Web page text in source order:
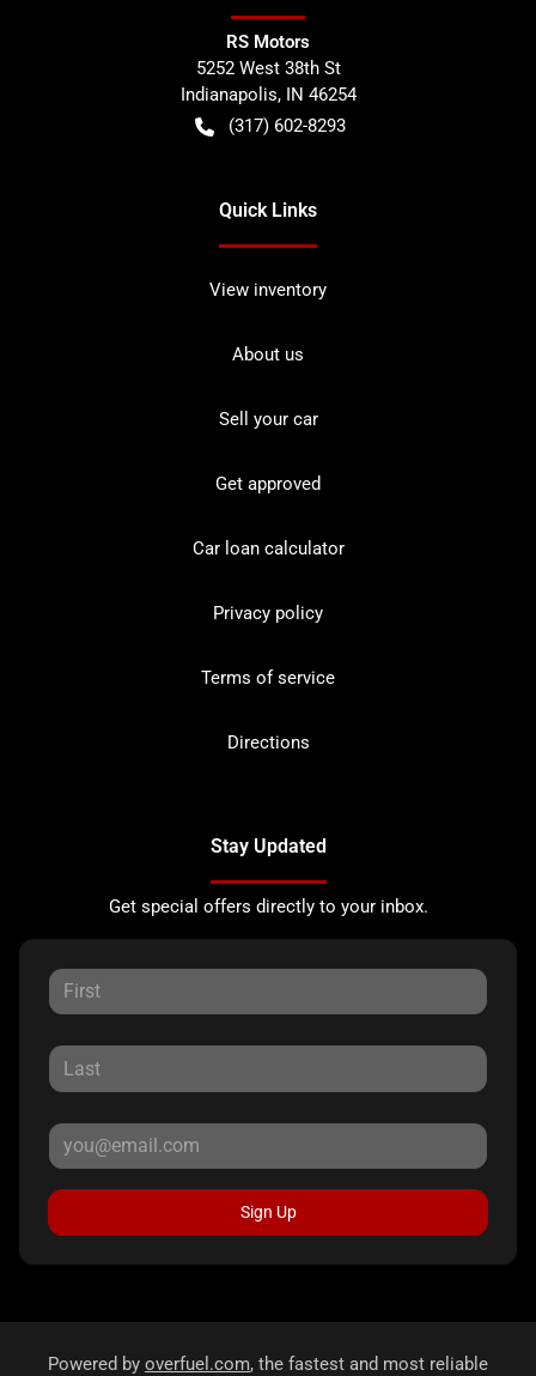
RS Motors
5252 West 38th St
Indianapolis, IN 46254
(317) 602-8293
Quick Links
View inventory
About us
Sell your car
Get approved
Car loan calculator
Privacy policy
Terms of service
Directions
Stay Updated
Get special offers directly to your inbox.
Sign Up
Powered by overfuel.com, the fastest and most reliable